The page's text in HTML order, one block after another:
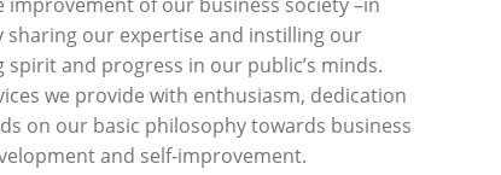
our expertise and instilling our
and progress in our public’s minds.
we provide with enthusiasm, dedication
on our basic philosophy towards business
and self-improvement.